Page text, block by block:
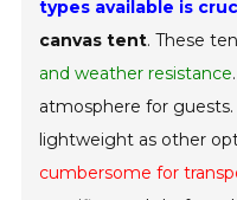
types available is
canvas tent. These
and weather resistance
atmosphere for
lightweight as other
cumbersome for